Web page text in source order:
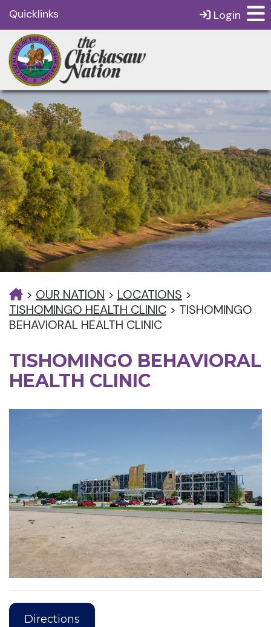
Quicklinks Login
> OUR NATION > LOCATIONS >
TISHOMINGO HEALTH CLINIC > TISHOMINGO
BEHAVIORAL HEALTH CLINIC
TISHOMINGO BEHAVIORAL
HEALTH CLINIC
Directions